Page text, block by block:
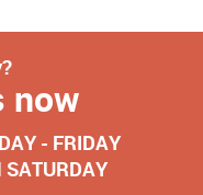
now
- FRIDAY